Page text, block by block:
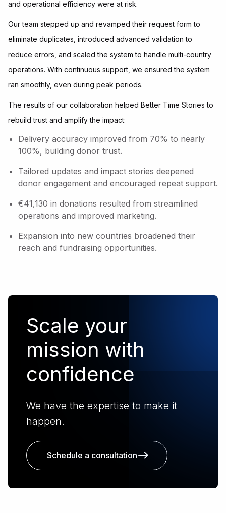
and operational efficiency were at risk.
Our team stepped up and revamped their request form to
eliminate duplicates, introduced advanced validation to
reduce errors, and scaled the system to handle multi-country
operations. With continuous support, we ensured the system
ran smoothly, even during peak periods.
The results of our collaboration helped Better Time Stories to
rebuild trust and amplify the impact:
Delivery accuracy improved from 70% to nearly
100%, building donor trust.
Tailored updates and impact stories deepened
donor engagement and encouraged repeat support.
€41,130 in donations resulted from streamlined
operations and improved marketing.
Expansion into new countries broadened their
reach and fundraising opportunities.
Scale your
mission with
confidence
We have the expertise to make it
happen.
Schedule a consultation